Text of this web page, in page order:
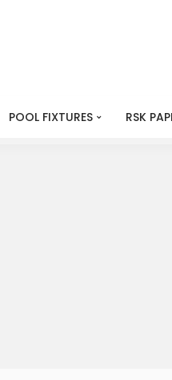
POOL FIXTURES RSK